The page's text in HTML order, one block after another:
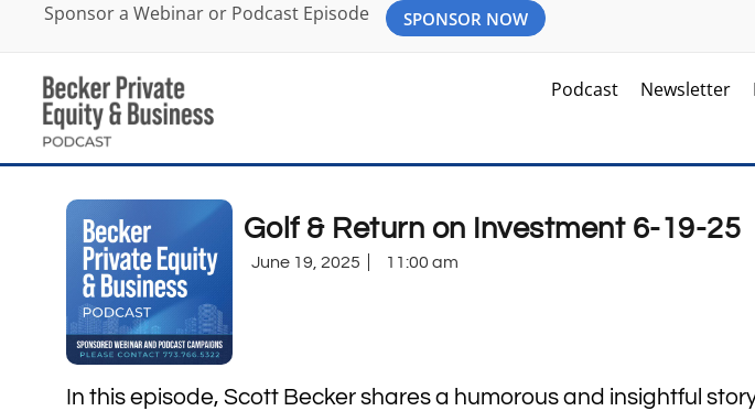
Sponsor a Webinar or Podcast Episode SPONSOR NOW
Podcast Newsletter
Golf & Return on Investment 6-19-25
June 19, 2025 11:00 am
In this episode, Scott Becker shares a humorous and insightful